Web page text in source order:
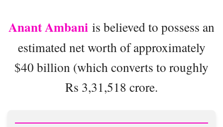
Anant Ambani is believed to possess an
estimated net worth of approximately
$40 billion (which converts to roughly
Rs 3,31,518 crore.